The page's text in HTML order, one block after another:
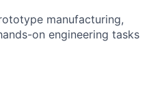
manufacturing,
on engineering tasks